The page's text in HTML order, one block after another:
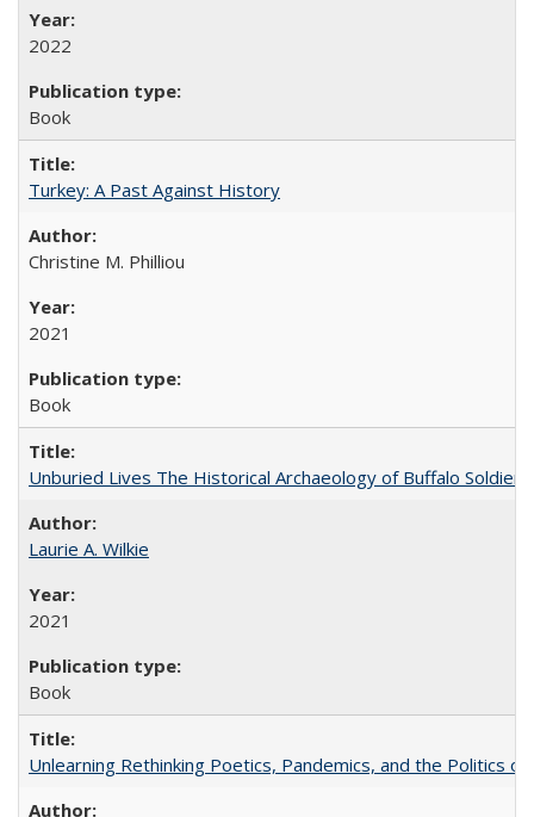
2022
Book
Turkey: A Past Against History
Christine M. Philliou
2021
Book
Unburied Lives The Historical Archaeology of Buffalo
Laurie A. Wilkie
2021
Book
Unlearning Rethinking Poetics, Pandemics, and the Politics